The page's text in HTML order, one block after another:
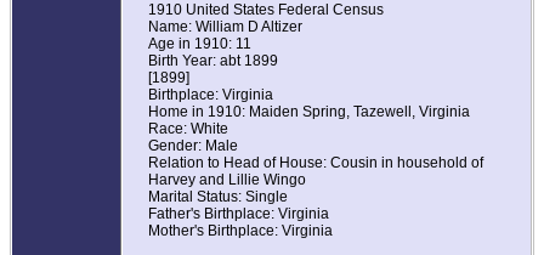
1910 United States Federal Census
Name: William D Altizer
Age in 1910: 11
Birth Year: abt 1899
[1899]
Birthplace: Virginia
Home in 1910: Maiden Spring, Tazewell, Virginia
Race: White
Gender: Male
Relation to Head of House: Cousin in household of
Harvey and Lillie Wingo
Marital Status: Single
Father's Birthplace: Virginia
Mother's Birthplace: Virginia